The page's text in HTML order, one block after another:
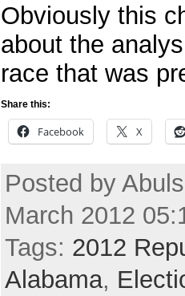
Obviously this
about the
race that was
Share this:
Facebook X
Posted by
March 2012
Tags: 2012
Alabama,